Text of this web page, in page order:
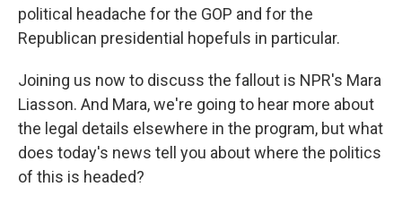
political headache for the GOP and for the
Republican presidential hopefuls in particular.
Joining us now to discuss the fallout is NPR's Mara
Liasson. And Mara, we're going to hear more about
the legal details elsewhere in the program, but what
does today's news tell you about where the politics
of this is headed?